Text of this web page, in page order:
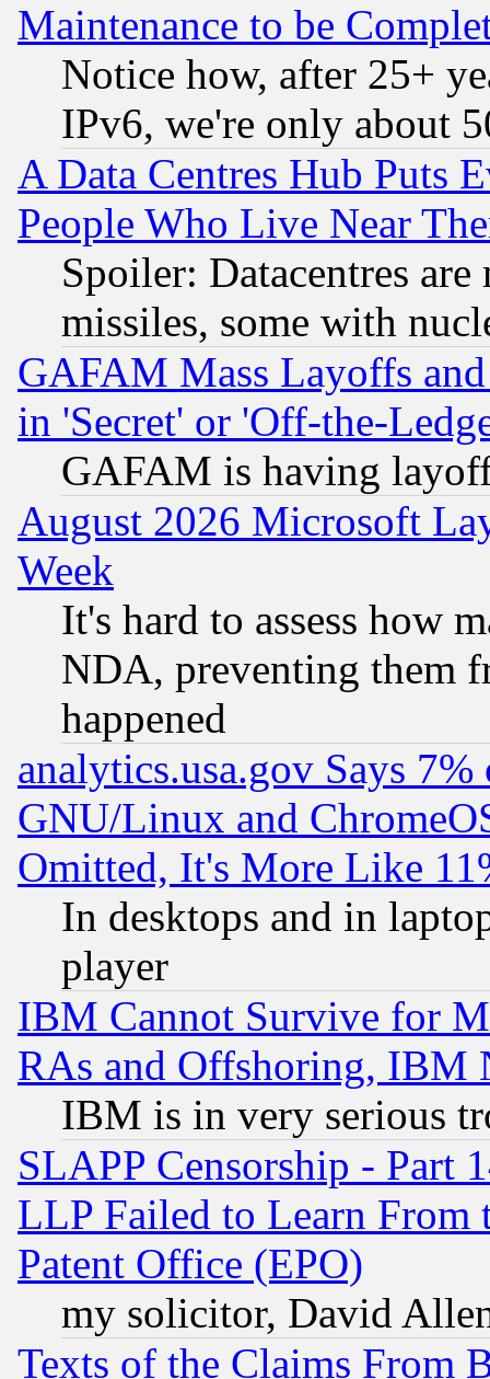
Maintenance to be
Notice how, after 25+
IPv6, we're only about
A Data Centres Hub Puts
People Who Live Near
Spoiler: Datacentres
missiles, some with
GAFAM Mass Layoffs
in 'Secret' or 'Off-the-
GAFAM is having
August 2026 Microsoft
Week
It's hard to assess how
NDA, preventing them
happened
analytics.usa.gov Says
GNU/Linux and
Omitted, It's More Like
In desktops and in
player
IBM Cannot Survive for
RAs and Offshoring, IBM
IBM is in very serious
SLAPP Censorship - Part
LLP Failed to Learn From
Patent Office (EPO)
my solicitor, David
Texts of the Claims From